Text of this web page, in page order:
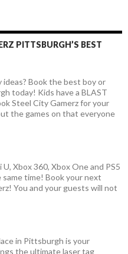
PITTSBURGH’S BEST
Book the best boy or
today! Kids have a BLAST
Steel City Gamerz for your
the games on that everyone
Xbox 360, Xbox One and PS5
time! Book your next
You and your guests will not
in Pittsburgh is your
the ultimate laser tag